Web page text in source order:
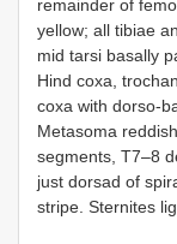
remainder of
yellow; all tibiae
mid tarsi basally
Hind coxa,
coxa with dorso-
Metasoma
segments, T7–8
just dorsad of
stripe. Sternites